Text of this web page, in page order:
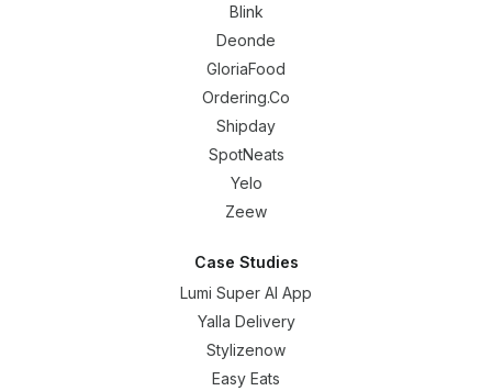
Blink
Deonde
GloriaFood
Ordering.Co
Shipday
SpotNeats
Yelo
Zeew
Case Studies
Lumi Super AI App
Yalla Delivery
Stylizenow
Easy Eats